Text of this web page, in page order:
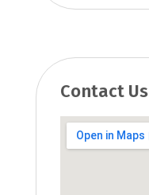
Contact Us